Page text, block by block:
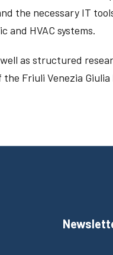
the necessary IT
HVAC systems.
as structured
Friuli Venezia Giulia